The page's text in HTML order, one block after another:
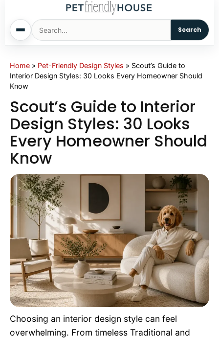
Search
Home
Dogs
Cats
Sm. Animals
Living With Pets
Pet Project
Quotes
Home » Pet-Friendly Design Styles » Scout’s Guide to
Interior Design Styles: 30 Looks Every Homeowner Should
Know
Scout’s Guide to Interior
Design Styles: 30 Looks
Every Homeowner Should
Know
Choosing an interior design style can feel
overwhelming. From timeless Traditional and